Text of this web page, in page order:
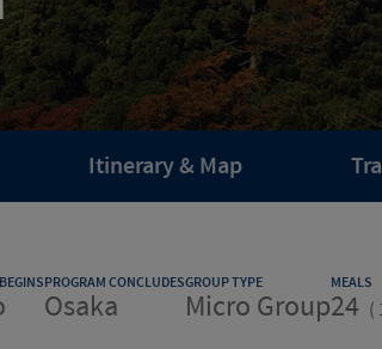
Itinerary & Map
PROGRAM CONCLUDES
Osaka
GROUP TYPE
Micro Group
MEALS
24 (